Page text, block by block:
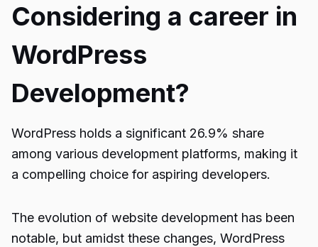
Considering a career in
WordPress
Development?
WordPress holds a significant 26.9% share
among various development platforms, making it
a compelling choice for aspiring developers.
The evolution of website development has been
notable, but amidst these changes, WordPress